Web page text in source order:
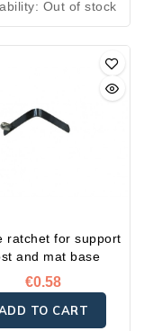
Out of stock
ratchet for support
and mat base
€0.58
TO CART